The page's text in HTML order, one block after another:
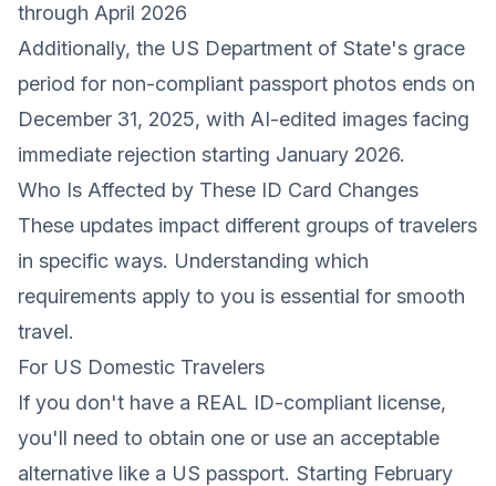
through April 2026
Additionally, the US Department of State's grace
period for non-compliant passport photos ends on
December 31, 2025, with AI-edited images facing
immediate rejection starting January 2026.
Who Is Affected by These ID Card Changes
These updates impact different groups of travelers
in specific ways. Understanding which
requirements apply to you is essential for smooth
travel.
For US Domestic Travelers
If you don't have a REAL ID-compliant license,
you'll need to obtain one or use an acceptable
alternative like a US passport. Starting February